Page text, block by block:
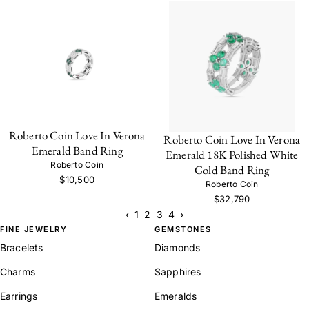
Roberto Coin Love In Verona
Emerald Band Ring
Roberto Coin
$10,500
Roberto Coin Love In Verona
Emerald 18K Polished White
Gold Band Ring
Roberto Coin
$32,790
‹ 1 2 3 4 ›
FINE JEWELRY
Bracelets
Charms
Earrings
GEMSTONES
Diamonds
Sapphires
Emeralds